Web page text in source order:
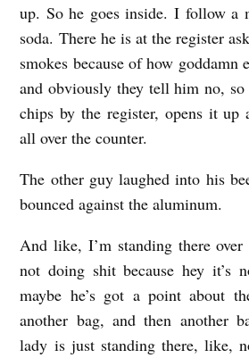
up. So he goes inside. I follow a
soda. There he is at the register
smokes because of how goddamn
and obviously they tell him no,
chips by the register, opens it up
all over the counter.
The other guy laughed into his
bounced against the aluminum.
And like, I’m standing there
not doing shit because hey it’s
maybe he’s got a point about
another bag, and then another
lady is just standing there, like,